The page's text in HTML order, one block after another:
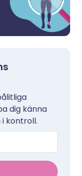
dig känna
kontroll.